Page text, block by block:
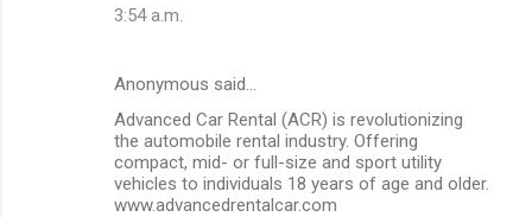
3:54 a.m.
Anonymous said…
Advanced Car Rental (ACR) is revolutionizing
the automobile rental industry. Offering
compact, mid- or full-size and sport utility
vehicles to individuals 18 years of age and older.
www.advancedrentalcar.com